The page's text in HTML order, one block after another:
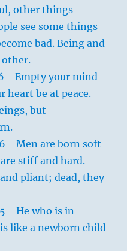
other things
see some things
bad. Being and
other.
- Empty your mind
heart be at peace.
but
- Men are born soft
stiff and hard.
pliant; dead, they
- He who is in
like a newborn child